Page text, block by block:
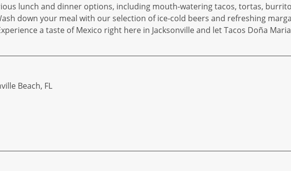
lunch and dinner options, including mouth-watering tacos, tortas,
down your meal with our selection of ice-cold beers and refreshing
a taste of Mexico right here in Jacksonville and let Tacos Doña
Beach, FL